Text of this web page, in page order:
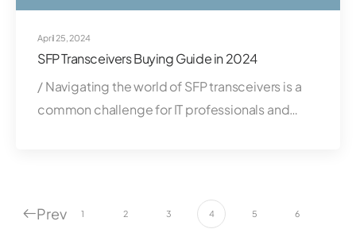
April 25, 2024
SFP Transceivers Buying Guide in 2024
/ Navigating the world of SFP transceivers is a
common challenge for IT professionals and…
Prev 1 2 3 4 5 6